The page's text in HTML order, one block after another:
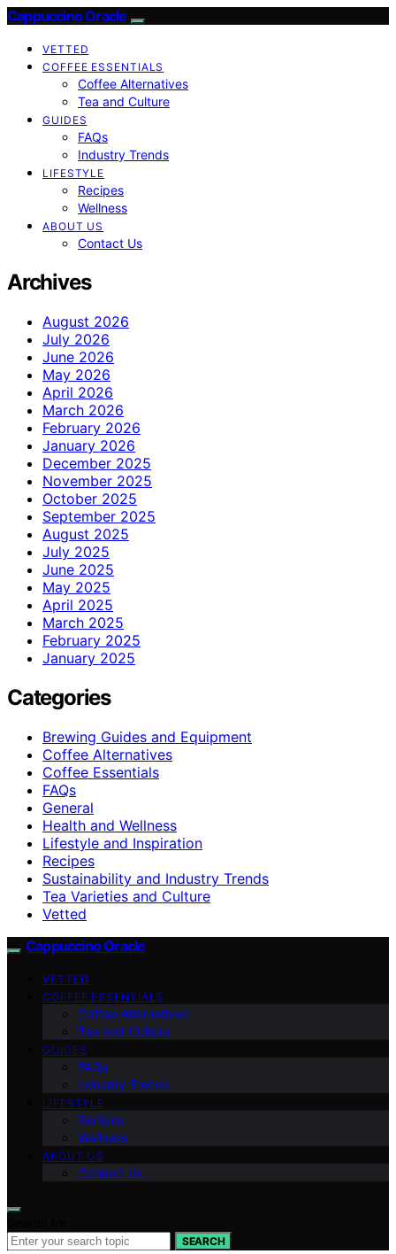
Cappuccino Oracle
VETTED
COFFEE ESSENTIALS
Coffee Alternatives
Tea and Culture
GUIDES
FAQs
Industry Trends
LIFESTYLE
Recipes
Wellness
ABOUT US
Contact Us
Archives
August 2026
July 2026
June 2026
May 2026
April 2026
March 2026
February 2026
January 2026
December 2025
November 2025
October 2025
September 2025
August 2025
July 2025
June 2025
May 2025
April 2025
March 2025
February 2025
January 2025
Categories
Brewing Guides and Equipment
Coffee Alternatives
Coffee Essentials
FAQs
General
Health and Wellness
Lifestyle and Inspiration
Recipes
Sustainability and Industry Trends
Tea Varieties and Culture
Vetted
Cappuccino Oracle
VETTED
COFFEE ESSENTIALS
Coffee Alternatives
Tea and Culture
GUIDES
FAQs
Industry Trends
LIFESTYLE
Recipes
Wellness
ABOUT US
Contact Us
SEARCH